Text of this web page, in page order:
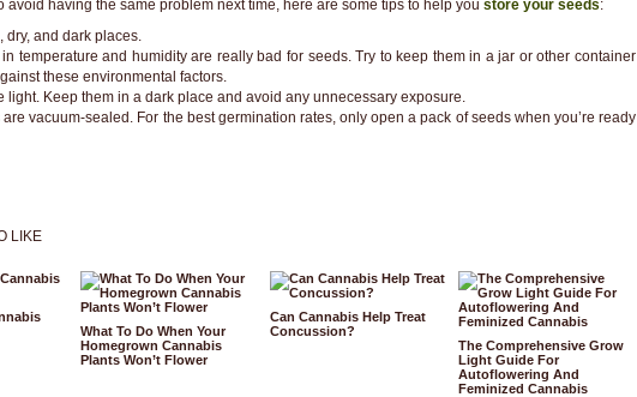
avoid having the same problem next time, here are some tips to help you store your seeds:
dry, and dark places.
in temperature and humidity are really bad for seeds. Try to keep them in a jar or other container
these environmental factors.
light. Keep them in a dark place and avoid any unnecessary exposure.
are vacuum-sealed. For the best germination rates, only open a pack of seeds when you’re ready
LIKE
What To Do When Your
Homegrown Cannabis
Plants Won’t Flower
Can Cannabis Help Treat
Concussion?
The Comprehensive Grow
Light Guide For
Autoflowering And
Feminized Cannabis